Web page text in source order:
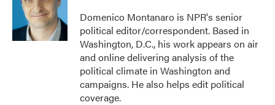
k
e
r
d
I
n
Domenico Montanaro is NPR's senior
political editor/correspondent. Based in
Washington, D.C., his work appears on air
and online delivering analysis of the
political climate in Washington and
campaigns. He also helps edit political
coverage.